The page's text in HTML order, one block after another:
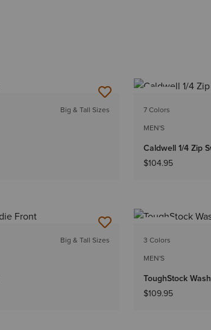
Big & Tall Sizes
7 Colors
MEN'S
Caldwell 1/4 Zip
$104.95
Big & Tall Sizes
3 Colors
MEN'S
ToughStock
$109.95